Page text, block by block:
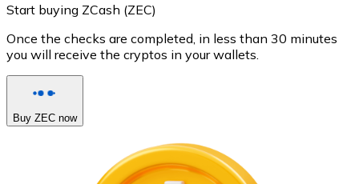
Start buying ZCash (ZEC)
Once the checks are completed, in less than 30 minutes
you will receive the cryptos in your wallets.
Buy ZEC now